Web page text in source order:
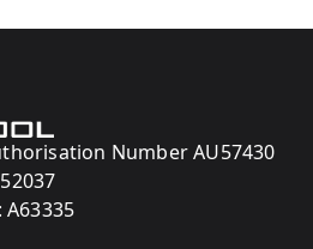
Number AU57430